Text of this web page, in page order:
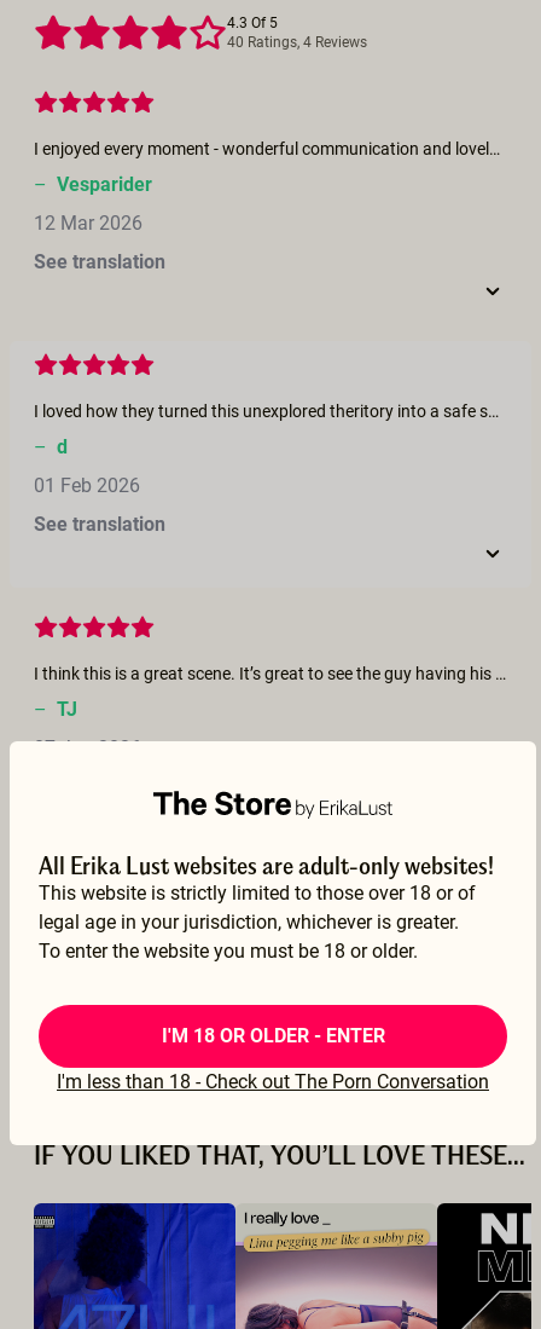
4.3 Of 5
40 Ratings, 4 Reviews
I enjoyed every moment - wonderful communication and lovely respectful acting. Cameraviews are great. Please more of that style!
– Vesparider
12 Mar 2026
See translation
I loved how they turned this unexplored theritory into a safe space for communication and shared pleasure. They were both so attentive to each other. So wholesome!
– d
01 Feb 2026
See translation
I think this is a great scene. It’s great to see the guy having his ass played with. As a guy I love having mine played with and Kali is super hot. More like this please
– TJ
07 Jan 2026
20 Dec 2025
See translation
IF YOU LIKED THAT, YOU’LL LOVE THESE...
All Erika Lust websites are adult-only websites!
This website is strictly limited to those over 18 or of
legal age in your jurisdiction, whichever is greater.
To enter the website you must be 18 or older.
I'M 18 OR OLDER - ENTER
I'm less than 18 - Check out The Porn Conversation